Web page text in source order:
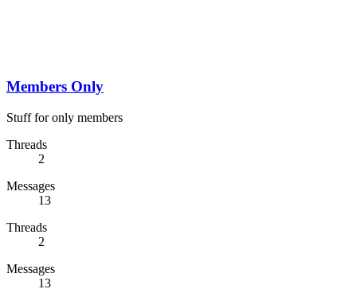
Members Only
Stuff for only members
Threads
2
Messages
13
Threads
2
Messages
13